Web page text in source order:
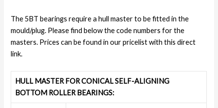
The 5BT bearings require a hull master to be fitted in the
mould/plug. Please find below the code numbers for the
masters. Prices can be found in our pricelist with this direct
link.
HULL MASTER FOR CONICAL SELF-ALIGNING
BOTTOM ROLLER BEARINGS: